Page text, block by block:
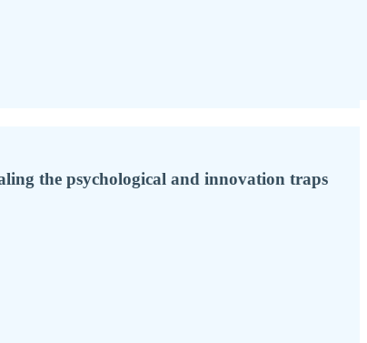
the psychological and innovation traps